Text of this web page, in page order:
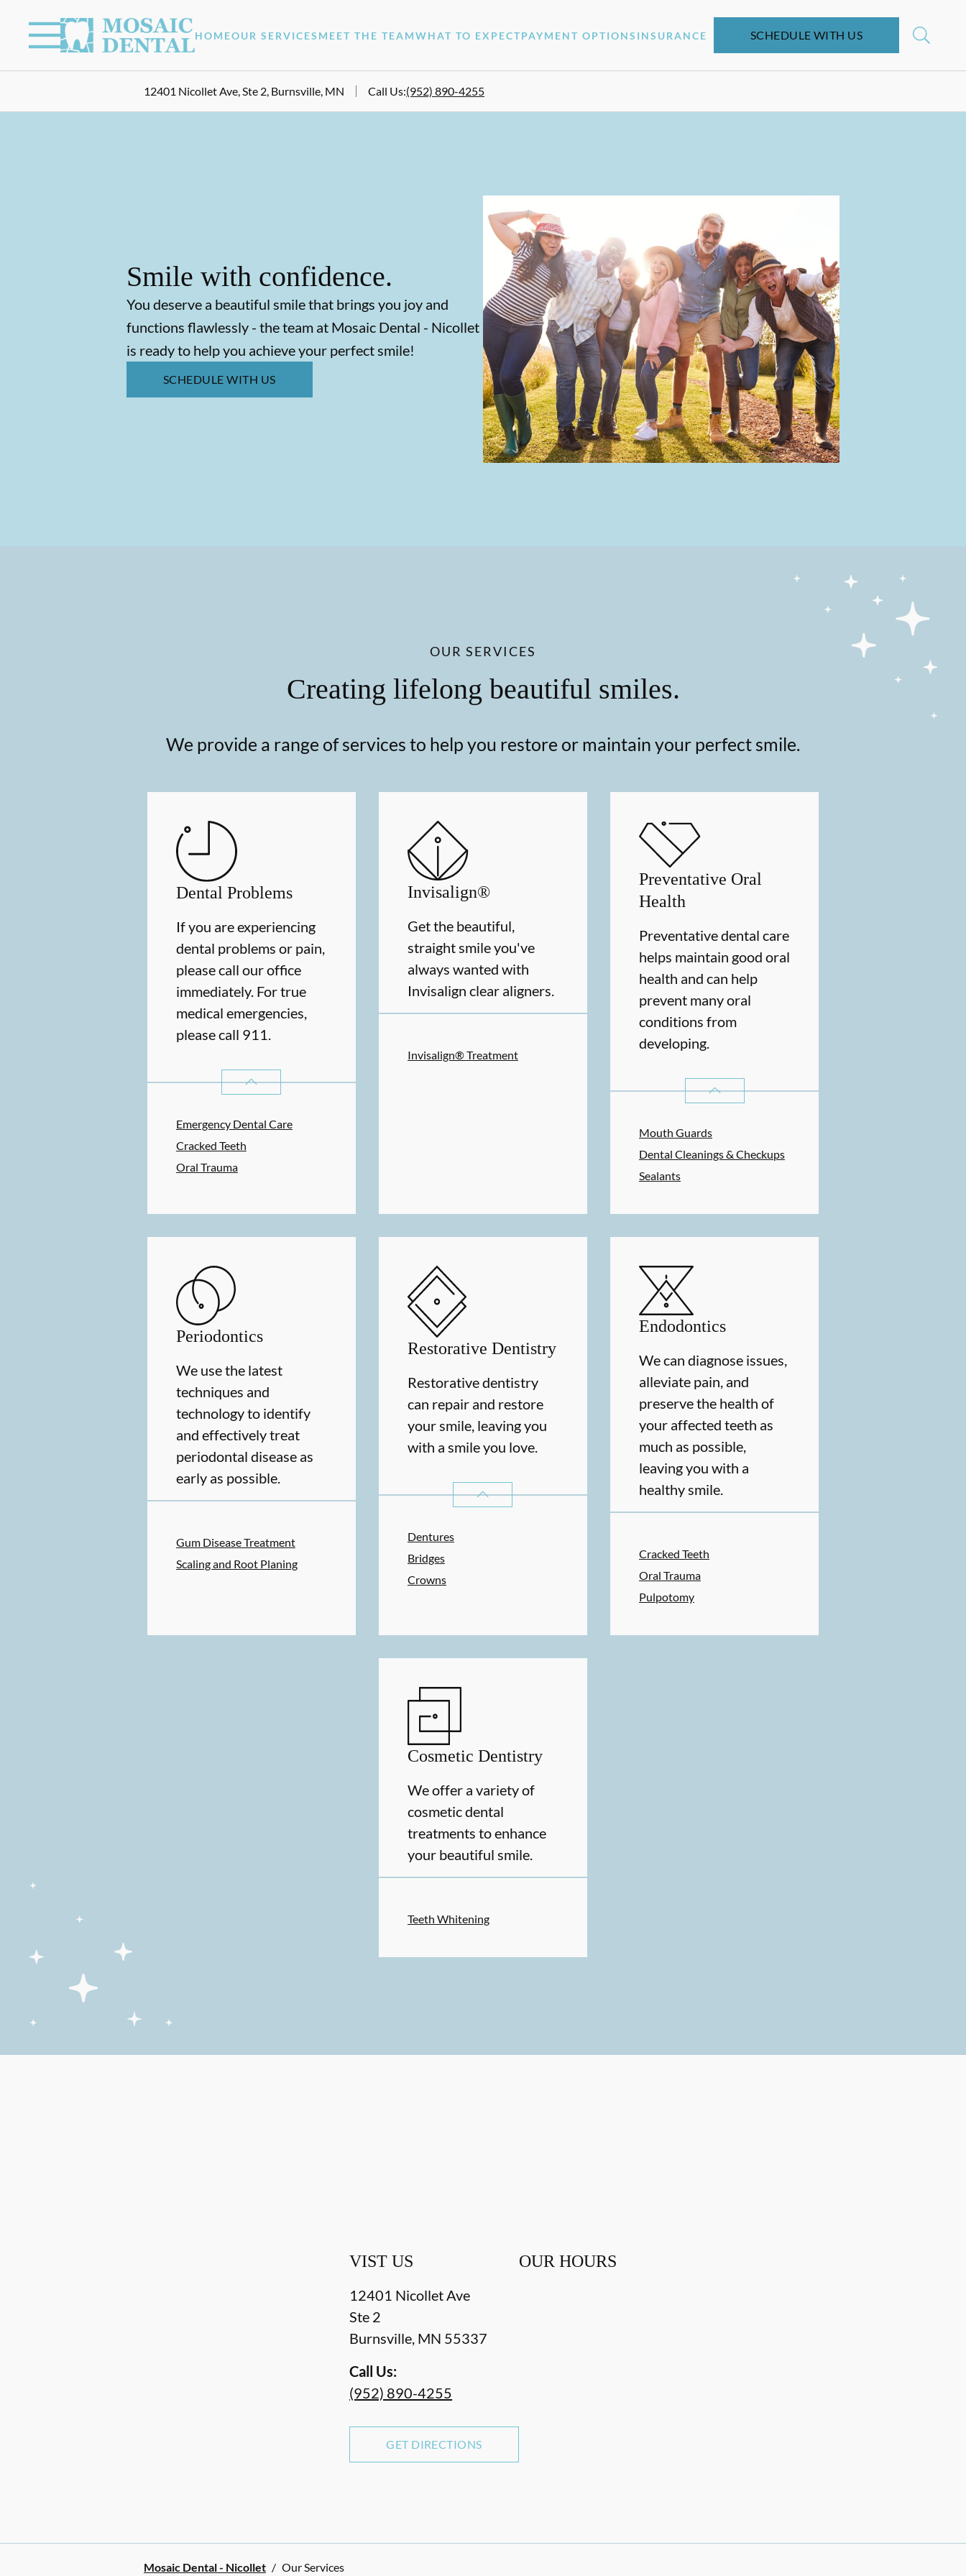
HOMEOUR SERVICES MEET THE TEAMWHAT TO EXPECTPAYMENT OPTIONS INSURANCE SCHEDULE WITH US
12401 Nicollet Ave, Ste 2, Burnsville, MN Call Us:(952) 890-4255
Smile with confidence.
You deserve a beautiful smile that brings you joy and
functions flawlessly - the team at Mosaic Dental - Nicollet
is ready to help you achieve your perfect smile!
SCHEDULE WITH US
OUR SERVICES
Creating lifelong beautiful smiles.
We provide a range of services to help you restore or maintain your perfect smile.
Dental Problems
If you are experiencing
dental problems or pain,
please call our office
immediately. For true
medical emergencies,
please call 911.
DENTAL PROBLEMS
Emergency Dental Care
Cracked Teeth
Oral Trauma
Invisalign®
Get the beautiful,
straight smile you've
always wanted with
Invisalign clear aligners.
Invisalign® Treatment
Preventative Oral
Health
Preventative dental care
helps maintain good oral
health and can help
prevent many oral
conditions from
developing.
PREVENTATIVE ORAL HEALTH
Mouth Guards
Dental Cleanings & Checkups
Sealants
Periodontics
We use the latest
techniques and
technology to identify
and effectively treat
periodontal disease as
early as possible.
Gum Disease Treatment
Scaling and Root Planing
Restorative Dentistry
Restorative dentistry
can repair and restore
your smile, leaving you
with a smile you love.
RESTORATIVE DENTISTRY SERVICES
Dentures
Bridges
Crowns
Endodontics
We can diagnose issues,
alleviate pain, and
preserve the health of
your affected teeth as
much as possible,
leaving you with a
healthy smile.
Cracked Teeth
Oral Trauma
Pulpotomy
Cosmetic Dentistry
We offer a variety of
cosmetic dental
treatments to enhance
your beautiful smile.
Teeth Whitening
VIST US
12401 Nicollet Ave
Ste 2
Burnsville, MN 55337
Call Us:
(952) 890-4255
GET DIRECTIONS
OUR HOURS
Mosaic Dental - Nicollet / Our Services